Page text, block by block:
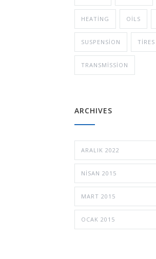
HEATING OILS
SUSPENSION TIRES
TRANSMISSION
ARCHIVES
ARALIK 2022
NISAN 2015
MART 2015
OCAK 2015